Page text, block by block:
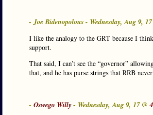
- Joe Bidenopolous - Wednesday, Aug 9, 17
I like the analogy to the GRT because I
support.
That said, I can’t see the “governor”
that, and he has purse strings that RRB
- Oswego Willy - Wednesday, Aug 9, 17 @